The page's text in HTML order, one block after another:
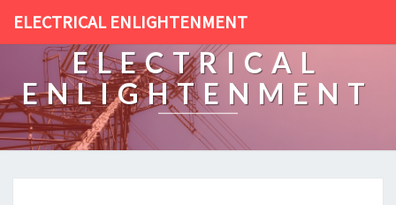
ELECTRICAL ENLIGHTENMENT
ELECTRICAL
ENLIGHTENMENT